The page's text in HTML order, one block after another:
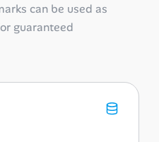
can be used as
guaranteed